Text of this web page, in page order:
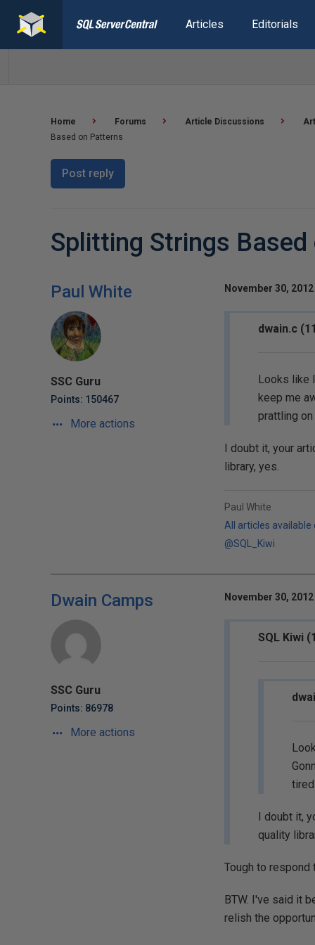
Articles Editorials
Home Forums Article Discussions
Based on Patterns
Post reply
Splitting Strings
Paul White
SSC Guru
Points: 150467
More actions
November 30,
dwain.c
Looks like
keep me
prattling on
I doubt it, your
library, yes.
Paul White
All articles available
@SQL_Kiwi
Dwain Camps
SSC Guru
Points: 86978
More actions
November 30,
SQL Kiwi
I doubt it,
quality
Tough to respond
BTW. I've said it
relish the